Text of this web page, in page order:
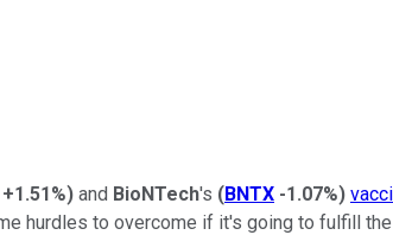
+1.51%) and BioNTech's (BNTX -1.07%)
hurdles to overcome if it's going to fulfill